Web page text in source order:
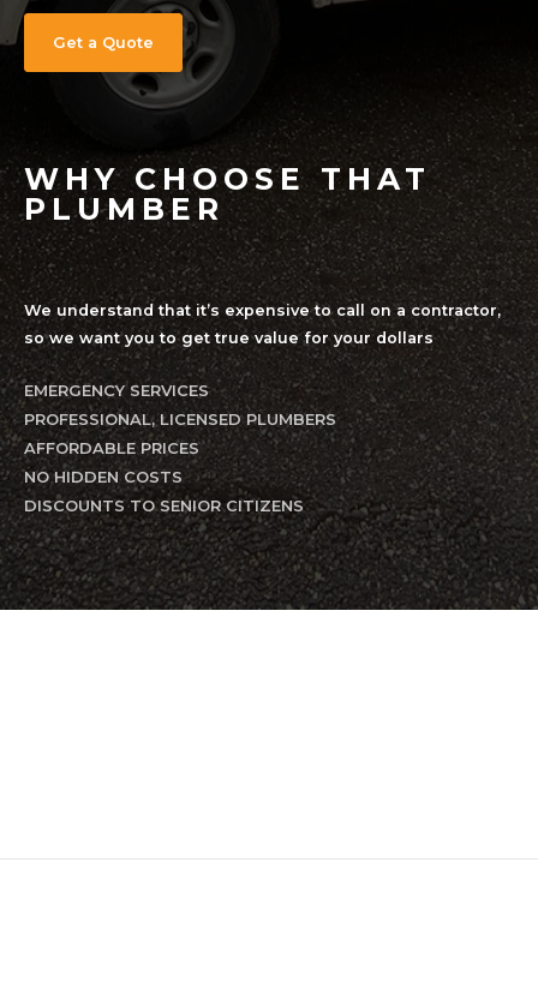
WHY CHOOSE THAT
PLUMBER
We understand that it’s expensive to call on a contractor,
so we want you to get true value for your dollars
EMERGENCY SERVICES
PROFESSIONAL, LICENSED PLUMBERS
AFFORDABLE PRICES
NO HIDDEN COSTS
DISCOUNTS TO SENIOR CITIZENS